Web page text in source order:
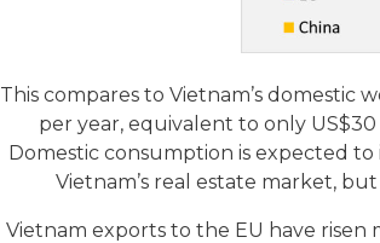
This compares to Vietnam’s
per year, equivalent to only
Domestic consumption is expected
Vietnam’s real estate market,
Vietnam exports to the EU have